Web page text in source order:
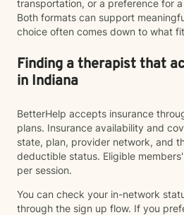
transportation, or a preference for
Both formats can support
choice often comes down to what
Finding a therapist that
in Indiana
BetterHelp accepts insurance
plans. Insurance availability and
state, plan, provider network, and
deductible status. Eligible
per session.
You can check your in-network
through the sign up flow. If you